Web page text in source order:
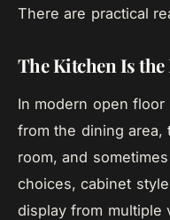
There are practical
The Kitchen Is
In modern open
from the dining area,
room, and
choices, cabinet
display from multiple